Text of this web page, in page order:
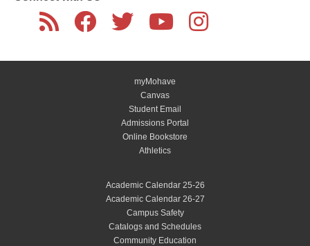
myMohave
Canvas
Student Email
Admissions Portal
Online Bookstore
Athletics
Academic Calendar 25-26
Academic Calendar 26-27
Campus Safety
Catalogs and Schedules
Community Education